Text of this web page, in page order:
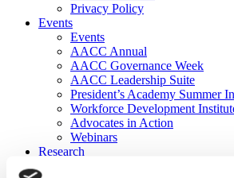
Privacy Policy
Events
Events
AACC Annual
AACC Governance Week
AACC Leadership Suite
President’s Academy Summer
Workforce Development
Advocates in Action
Webinars
Research